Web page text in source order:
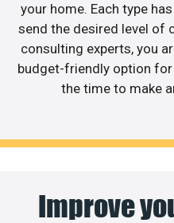
your home. Each type
send the desired level of
consulting experts, you
budget-friendly option for
the time to make
Improve